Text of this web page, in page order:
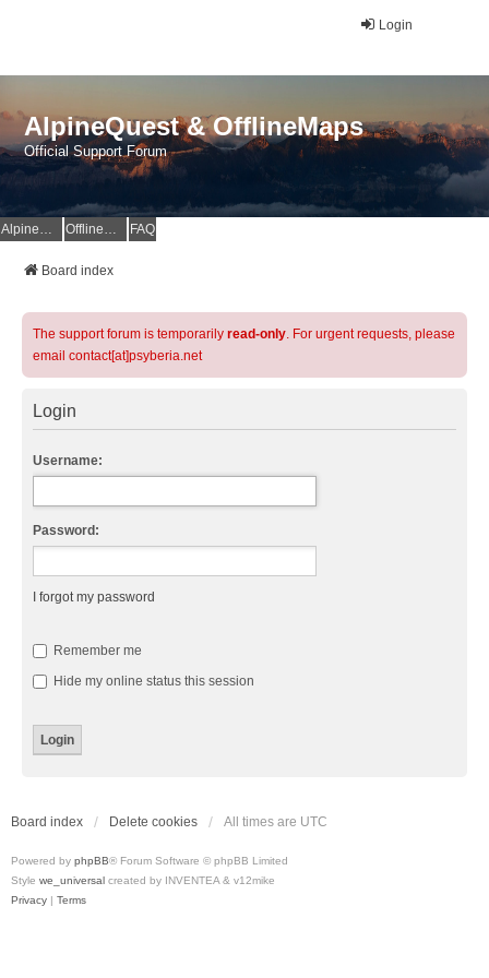
Login
AlpineQuest & OfflineMaps
Official Support Forum
AlpineQuest Website OfflineMaps Website FAQ
Board index
The support forum is temporarily read-only. For urgent requests, please
email contact[at]psyberia.net
Login
Username:
Password:
I forgot my password
Remember me
Hide my online status this session
Board index Delete cookies All times are UTC
Powered by phpBB® Forum Software © phpBB Limited
Style we_universal created by INVENTEA & v12mike
Privacy | Terms